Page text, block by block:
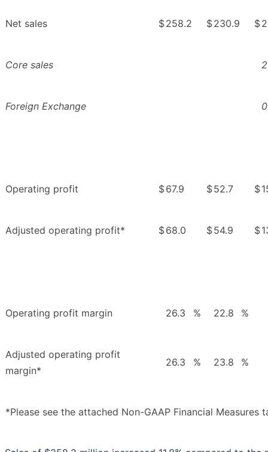
Net sales $258.2 $230.9 $
Core sales
Foreign Exchange
Operating profit $67.9 $52.7 $
Adjusted operating profit* $68.0 $54.9 $
Operating profit margin 26.3 % 22.8 %
Adjusted operating profit
margin*
26.3 % 23.8 %
*Please see the attached Non-GAAP Financial Measures